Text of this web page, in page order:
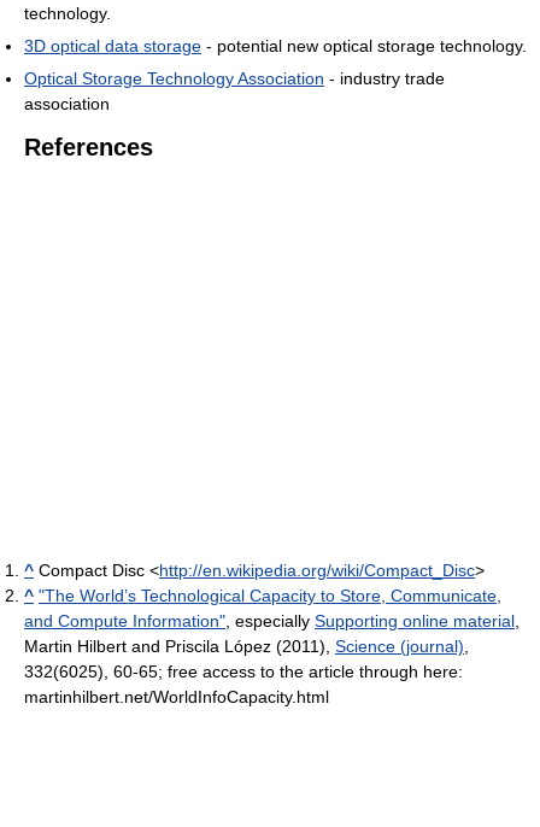
technology.
3D optical data storage - potential new optical storage technology.
Optical Storage Technology Association - industry trade
association
References
^ Compact Disc <http://en.wikipedia.org/wiki/Compact_Disc>
^ "The World’s Technological Capacity to Store, Communicate,
and Compute Information", especially Supporting online material,
Martin Hilbert and Priscila López (2011), Science (journal),
332(6025), 60-65; free access to the article through here:
martinhilbert.net/WorldInfoCapacity.html